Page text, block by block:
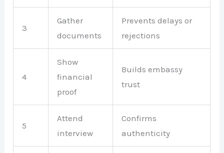
3
Gather
documents
Prevents delays or
rejections
4
Show
financial
proof
Builds embassy
trust
5
Attend
interview
Confirms
authenticity